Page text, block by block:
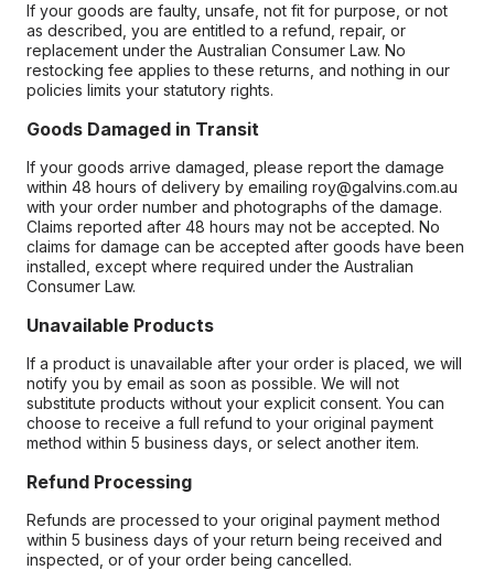
If your goods are faulty, unsafe, not fit for purpose, or not
as described, you are entitled to a refund, repair, or
replacement under the Australian Consumer Law. No
restocking fee applies to these returns, and nothing in our
policies limits your statutory rights.
Goods Damaged in Transit
If your goods arrive damaged, please report the damage
within 48 hours of delivery by emailing roy@galvins.com.au
with your order number and photographs of the damage.
Claims reported after 48 hours may not be accepted. No
claims for damage can be accepted after goods have been
installed, except where required under the Australian
Consumer Law.
Unavailable Products
If a product is unavailable after your order is placed, we will
notify you by email as soon as possible. We will not
substitute products without your explicit consent. You can
choose to receive a full refund to your original payment
method within 5 business days, or select another item.
Refund Processing
Refunds are processed to your original payment method
within 5 business days of your return being received and
inspected, or of your order being cancelled.